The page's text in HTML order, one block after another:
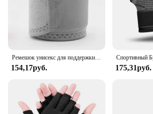
Ремешок унисекс для поддержки запястья, бандаж для снятия симптомов боли в запястье, защитное снаряжение
154,17руб. 175,31руб.